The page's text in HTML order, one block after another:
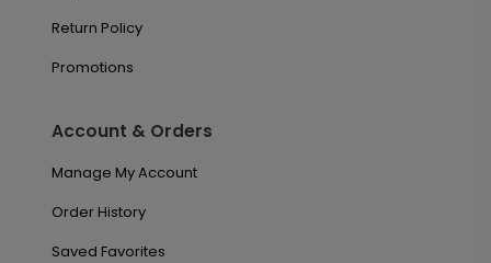
Return Policy
Promotions
Account & Orders
Manage My Account
Order History
Saved Favorites